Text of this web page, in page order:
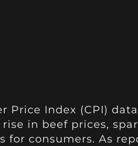
Price Index (CPI)
in beef prices,
for consumers. As